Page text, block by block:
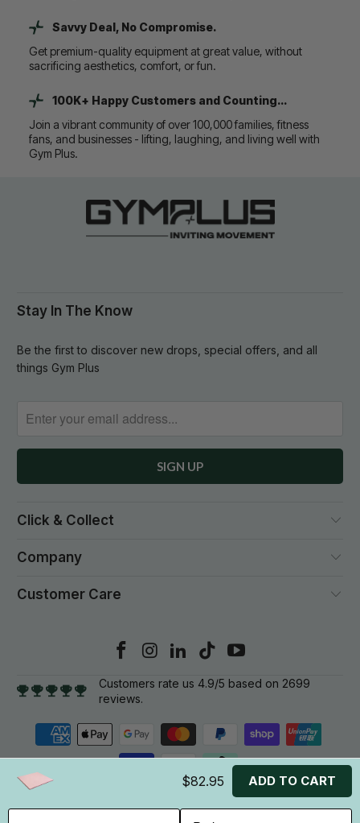
Savvy Deal, No Compromise.
Get premium-quality equipment at great value, without
sacrificing aesthetics, comfort, or fun.
100K+ Happy Customers and Counting...
Join a vibrant community of over 100,000 families, fitness
fans, and businesses - lifting, laughing, and living well with
Gym Plus.
Stay In The Know
Be the first to discover new drops, special offers, and all
things Gym Plus
Click & Collect
Company
Customer Care
Customers rate us 4.9/5 based on 2699
reviews.
© 2026Gym Plus. All rights reserved.
ADD TO CART
$82.95